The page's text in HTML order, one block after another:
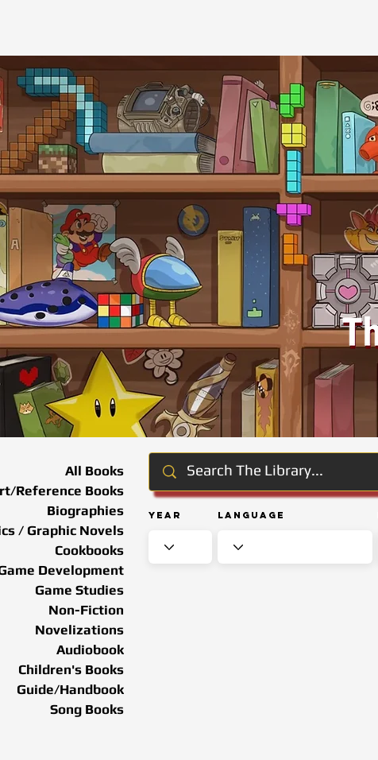
Year Language
All Books
Reference Books
Biographies
/ Graphic Novels
Cookbooks
Development
Game Studies
Non-Fiction
Novelizations
Audiobook
Children's Books
Guide/Handbook
Song Books